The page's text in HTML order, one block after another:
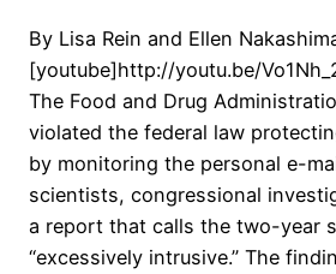
By Lisa Rein and Ellen
[youtube]http://youtu.be/
The Food and Drug
violated the federal law
by monitoring the personal e-
scientists, congressional
a report that calls the two-year
“excessively intrusive.” The